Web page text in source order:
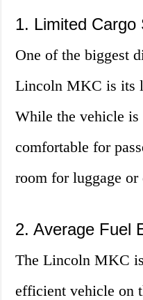
1. Limited Cargo
One of the biggest
Lincoln MKC is its
While the vehicle is
comfortable for
room for luggage or
2. Average Fuel
The Lincoln MKC
efficient vehicle on